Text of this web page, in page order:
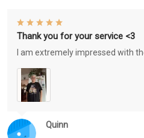
Quinn
Thank you for your service <3
I am extremely impressed with